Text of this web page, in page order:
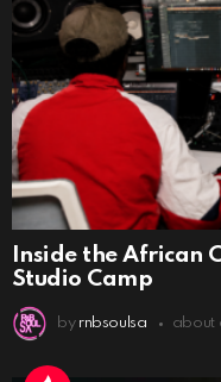
Inside the African
Studio Camp
by rnbsoulsa about